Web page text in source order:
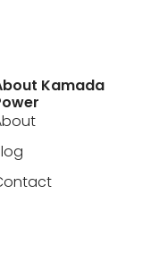
Kamada